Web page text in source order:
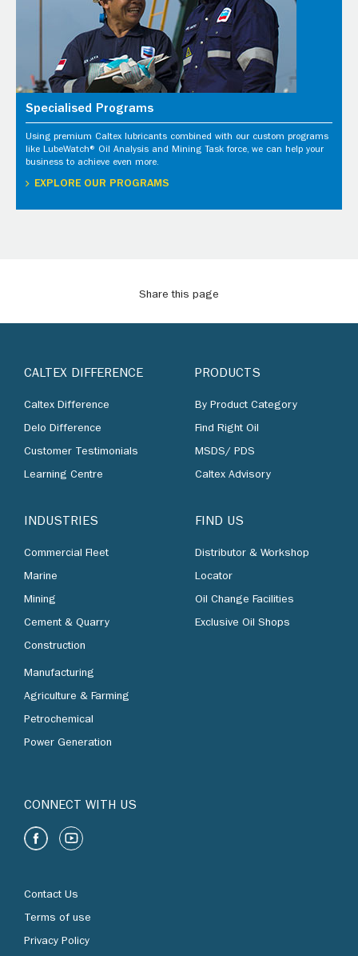
Specialised Programs
Using premium Caltex lubricants combined with our custom programs
like LubeWatch® Oil Analysis and Mining Task force, we can help your
business to achieve even more.
EXPLORE OUR PROGRAMS
Share this page
CALTEX DIFFERENCE
Caltex Difference
Delo Difference
Customer Testimonials
Learning Centre
INDUSTRIES
Commercial Fleet
Marine
Mining
Cement & Quarry
Construction
Manufacturing
Agriculture & Farming
Petrochemical
Power Generation
PRODUCTS
By Product Category
Find Right Oil
MSDS/ PDS
Caltex Advisory
FIND US
Distributor & Workshop
Locator
Oil Change Facilities
Exclusive Oil Shops
CONNECT WITH US
Contact Us
Terms of use
Privacy Policy